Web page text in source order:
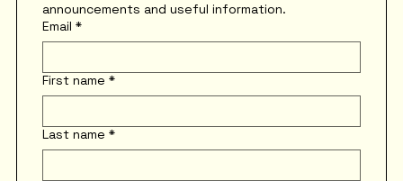
announcements and useful information.
Email *
First name *
Last name *